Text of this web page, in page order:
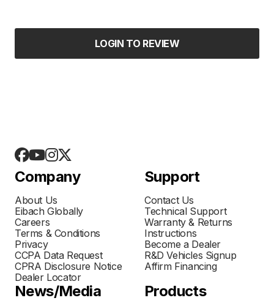
LOGIN TO REVIEW
Company
About Us
Eibach Globally
Careers
Terms & Conditions
Privacy
CCPA Data Request
CPRA Disclosure Notice
Dealer Locator
Support
Contact Us
Technical Support
Warranty & Returns
Instructions
Become a Dealer
R&D Vehicles Signup
Affirm Financing
News/Media Products